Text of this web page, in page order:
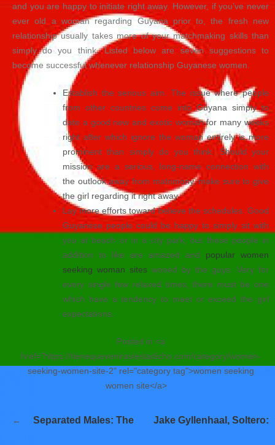
and you are happy to initiate right away. However, if you’ve never
ever old a woman regarding Guyana prior to, the fresh new
relationship usually takes more of your matchmaking skills than
simply do you think. Listed below are seven suggestions to
become successful whenever relationship Guyanese women.
Establish the serious aim. The issue where people
from other countries come into Guyana simply to
date a good new and exotic woman for many weeks
right after which ignore the woman entirely is more
prominent than simply do you think. Should your
mission are a serious, long-name connection with
the outlook away from matrimony, make sure to give
the girl regarding it right away.
Lay more efforts toward believe the schedules. Good
Guyanese people could be happy to simply sit with
you at beach or in a city park, but these people in
addition to like are amazed and popular women
seeking woman sites wooed by the guys. Very for
every single few relaxed times, there must be one
which have a tendency to meet or exceed the girl
expectations.
Posted in <a
href="https://tienequevenirasiestadicho.com/category/women-
seeking-women-site-2" rel="category tag">women seeking
women site</a>
de
Separated Males: The Jake Gyllenhaal, Soltero: